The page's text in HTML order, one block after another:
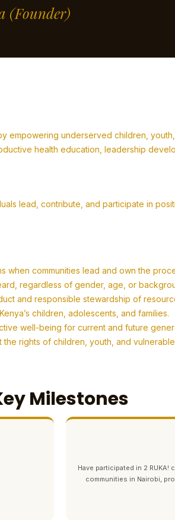
(Founder)
empowering underserved children,
health education, leadership
lead, contribute, and participate in
when communities lead and own the
regardless of gender, age, or
and responsible stewardship of
children, adolescents, and families.
well-being for current and future
rights of children, youth, and
Milestones
Have participated in 2
communities in Nairobi,